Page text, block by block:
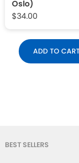
Oslo)
$34.00
ADD TO
BEST SELLERS